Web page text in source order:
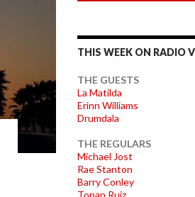
THIS WEEK ON RADIO
THE GUESTS
La Matilda
Erinn Williams
Drumdala
THE REGULARS
Michael Jost
Rae Stanton
Barry Conley